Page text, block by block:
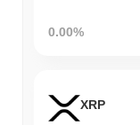
0.00%
XRP